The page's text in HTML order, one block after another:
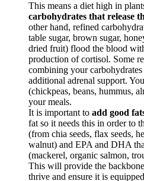
This means a diet high in
carbohydrates that release
other hand, refined
table sugar, brown sugar,
dried fruit) flood the blood
production of cortisol. Some
combining your
additional adrenal support.
(chickpeas, beans, hummus,
your meals.
It is important to add good
fat so it needs this in order to
(from chia seeds, flax seeds,
walnut) and EPA and DHA
(mackerel, organic salmon,
This will provide the
thrive and ensure it is